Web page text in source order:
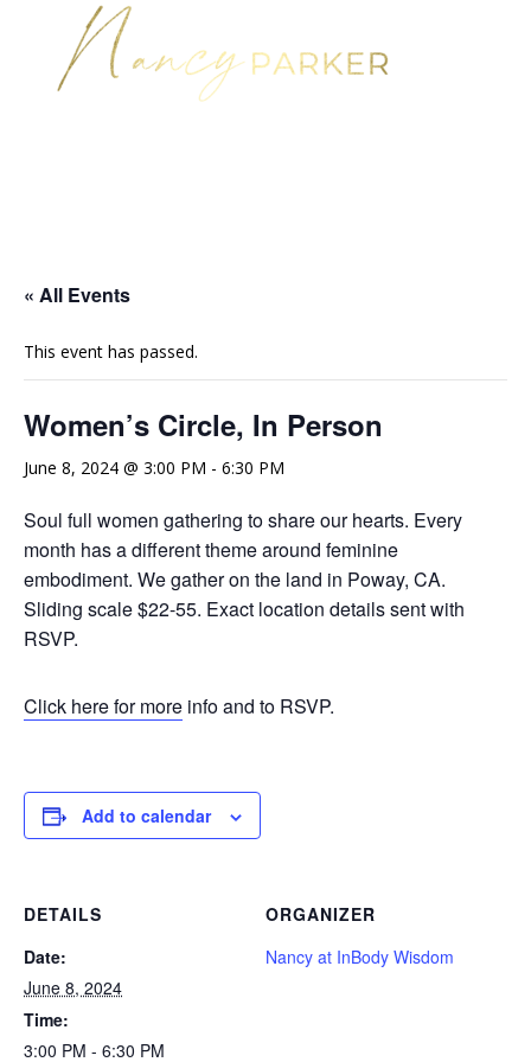
« All Events
This event has passed.
Women’s Circle, In Person
June 8, 2024 @ 3:00 PM - 6:30 PM
Soul full women gathering to share our hearts. Every
month has a different theme around feminine
embodiment. We gather on the land in Poway, CA.
Sliding scale $22-55. Exact location details sent with
RSVP.
Click here for more info and to RSVP.
Add to calendar
DETAILS
Date:
June 8, 2024
Time:
3:00 PM - 6:30 PM
ORGANIZER
Nancy at InBody Wisdom